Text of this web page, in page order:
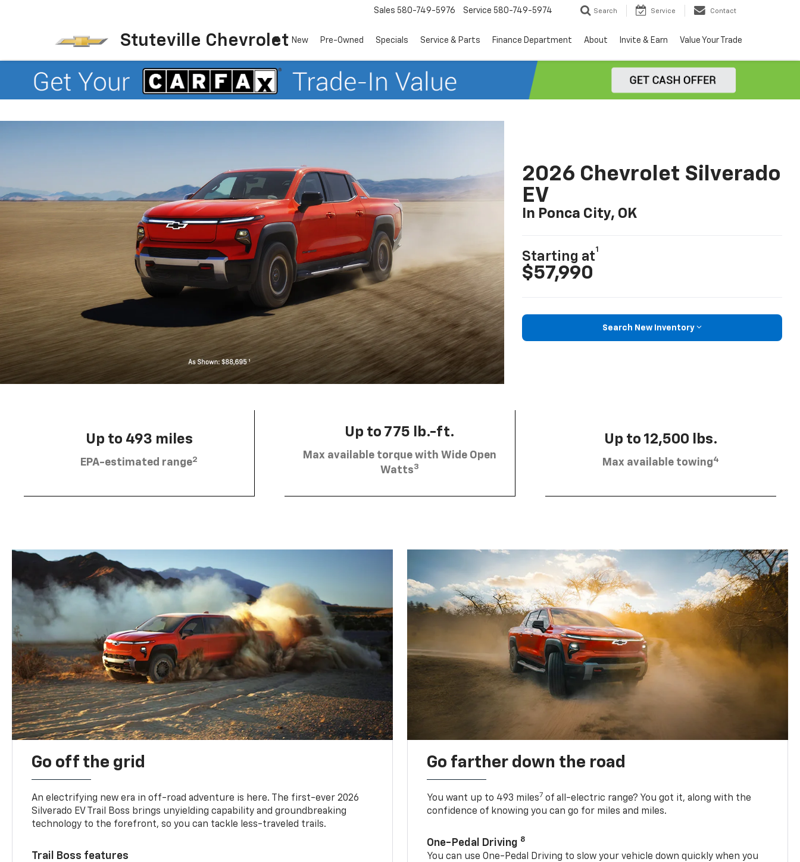
Stuteville Chevrolet
Sales 580-749-5976 Service 580-749-5974 Search Service Contact
New Pre-Owned Specials Service & Parts Finance Department About Invite & Earn Value Your Trade
2026 Chevrolet Silverado
EV
In Ponca City, OK
Starting at
1
$57,990
Search New Inventory
Up to 493 miles
EPA-estimated range2
Up to 775 lb.-ft.
Max available torque with Wide Open
Watts3
Up to 12,500 lbs.
Max available towing4
Go off the grid
An electrifying new era in off-road adventure is here. The first-ever 2026
Silverado EV Trail Boss brings unyielding capability and groundbreaking
technology to the forefront, so you can tackle less-traveled trails.
Trail Boss features
Go farther down the road
You want up to 493 miles7 of all-electric range? You got it, along with the
confidence of knowing you can go for miles and miles.
One-Pedal Driving 8
You can use One-Pedal Driving to slow your vehicle down quickly when you